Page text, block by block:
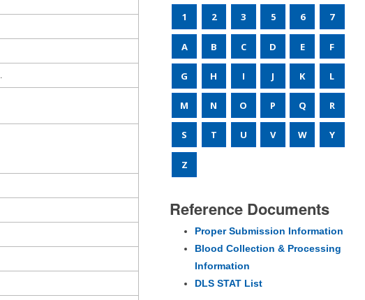
1 2 3 5 6 7
A B C D E F
G H I J K L
M N O P Q R
S T U V W Y
Z
Reference Documents
Proper Submission Information
Blood Collection & Processing
Information
DLS STAT List